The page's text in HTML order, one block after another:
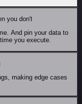
you don't
And pin your data to
you execute.
making edge cases